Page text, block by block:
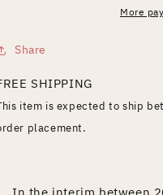
More
Share
SHIPPING
item is expected to ship
placement.